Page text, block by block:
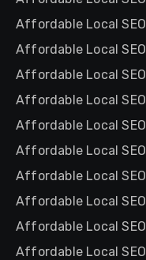
Affordable Local
Affordable Local
Affordable Local
Affordable Local
Affordable Local
Affordable Local
Affordable Local
Affordable Local
Affordable Local
Affordable Local